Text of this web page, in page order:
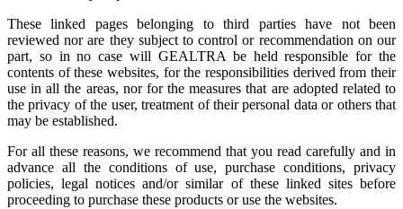
These linked pages belonging to third parties have not been
reviewed nor are they subject to control or recommendation on our
part, so in no case will GEALTRA be held responsible for the
contents of these websites, for the responsibilities derived from their
use in all the areas, nor for the measures that are adopted related to
the privacy of the user, treatment of their personal data or others that
may be established.
For all these reasons, we recommend that you read carefully and in
advance all the conditions of use, purchase conditions, privacy
policies, legal notices and/or similar of these linked sites before
proceeding to purchase these products or use the websites.